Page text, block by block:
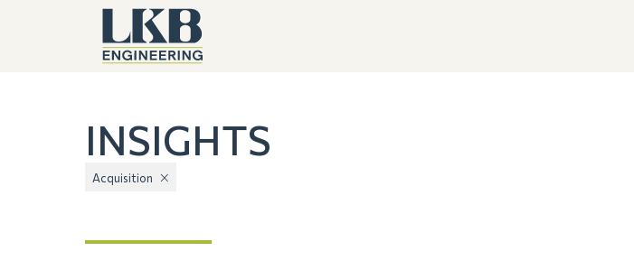
INSIGHTS
Acquisition